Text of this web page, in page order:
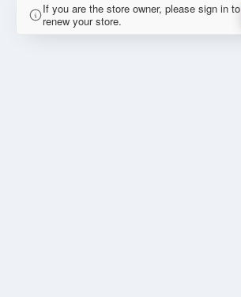
If you are the store owner, please sign in to
renew your store.